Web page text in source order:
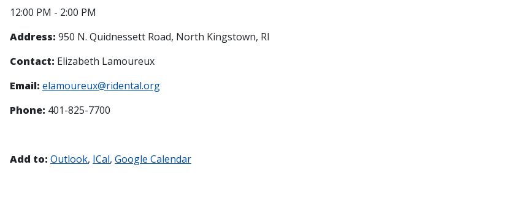
12:00 PM - 2:00 PM
Address: 950 N. Quidnessett Road, North Kingstown, RI
Contact: Elizabeth Lamoureux
Email: elamoureux@ridental.org
Phone: 401-825-7700
Add to: Outlook ICal Google Calendar